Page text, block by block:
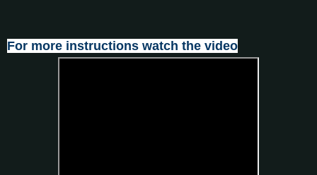
For more instructions watch the video